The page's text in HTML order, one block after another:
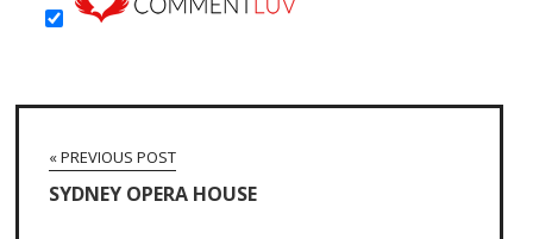
« PREVIOUS POST
SYDNEY OPERA HOUSE